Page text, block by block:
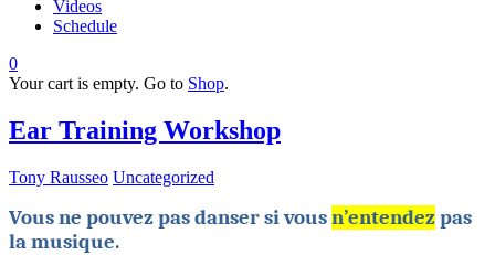
Videos
Schedule
0
Your cart is empty. Go to Shop.
Ear Training Workshop
Tony Rausseo Uncategorized
Vous ne pouvez pas danser si vousn’entendezpas
la musique.